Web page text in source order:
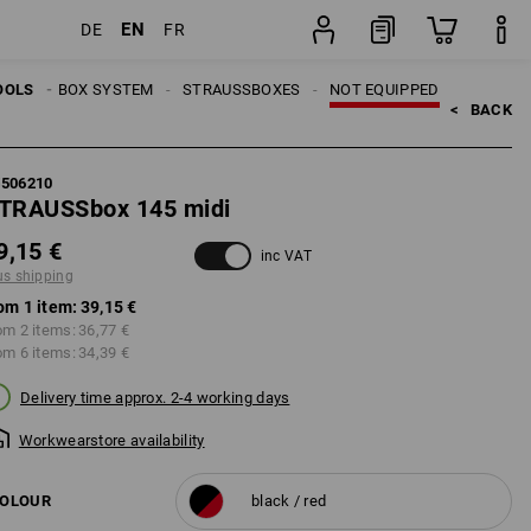
DE EN FR
NOT EQUIPPED
STRAUSSBOXES
SYSTEM
< BACK
145 midi
€
shipping
inc VAT
1 item: 39,15 €
2 items: 36,77 €
6 items: 34,39 €
Delivery time approx. 2-4 working days
Workwearstore availability
black / red